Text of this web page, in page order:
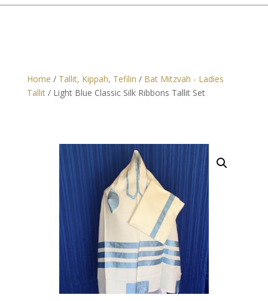
Home / Tallit, Kippah, Tefilin / Bat Mitzvah - Ladies
Tallit/ Light Blue Classic Silk Ribbons Tallit Set